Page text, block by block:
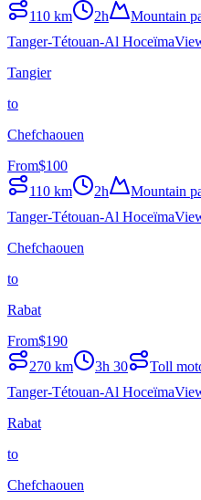
110 km 2h
Mountain
Tanger-Tétouan-Al Hoceïma
Tangier
to
Chefchaouen
From$100
110 km 2h
Mountain
Tanger-Tétouan-Al Hoceïma
Chefchaouen
to
Rabat
From$190
270 km 3h 30
Toll
Tanger-Tétouan-Al Hoceïma
Rabat
to
Chefchaouen